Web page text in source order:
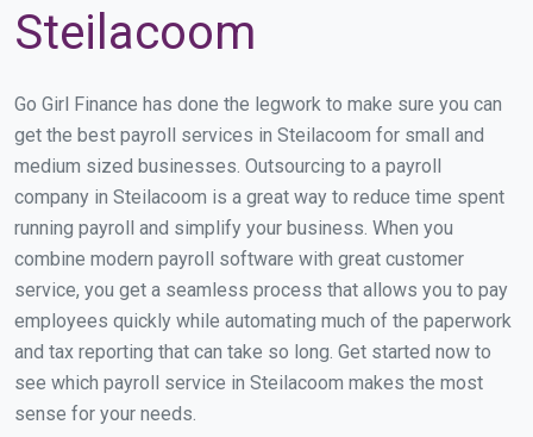
Steilacoom
Go Girl Finance has done the legwork to make sure you can
get the best payroll services in Steilacoom for small and
medium sized businesses. Outsourcing to a payroll
company in Steilacoom is a great way to reduce time spent
running payroll and simplify your business. When you
combine modern payroll software with great customer
service, you get a seamless process that allows you to pay
employees quickly while automating much of the paperwork
and tax reporting that can take so long. Get started now to
see which payroll service in Steilacoom makes the most
sense for your needs.